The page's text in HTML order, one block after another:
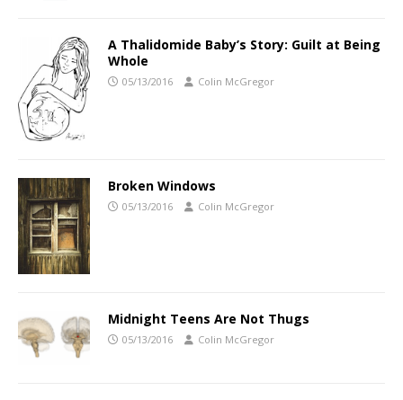
A Thalidomide Baby’s Story: Guilt at Being
Whole
05/13/2016 Colin McGregor
Broken Windows
05/13/2016 Colin McGregor
Midnight Teens Are Not Thugs
05/13/2016 Colin McGregor